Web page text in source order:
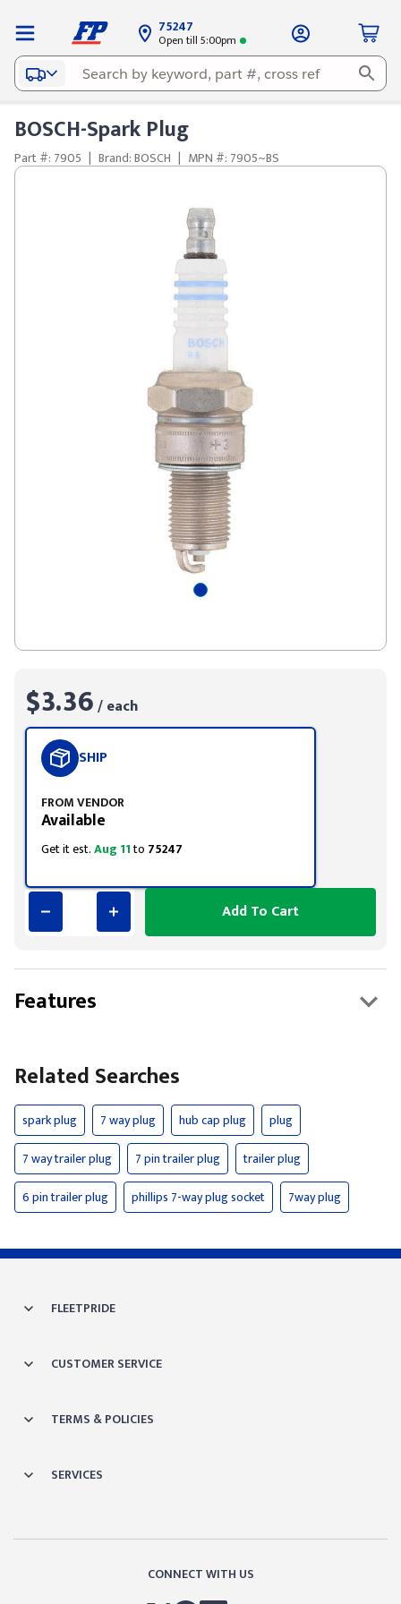
75247
Open till 5:00pm
BOSCH-Spark Plug
Part #: 7905 | Brand: BOSCH | MPN #: 7905~BS
$3.36/ each
SHIP
FROM VENDOR
Available
Get it est.Aug 11to 75247
Add To Cart
Features
Related Searches
spark plug 7 way plug hub cap plug
plug
7 way trailer plug
7 pin trailer plug
trailer plug
6 pin trailer plug
phillips 7-way plug socket 7way plug
FLEETPRIDE
CUSTOMER SERVICE
TERMS & POLICIES
SERVICES
CONNECT WITH US